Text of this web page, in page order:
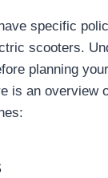
specific
scooters.
planning
is an overview